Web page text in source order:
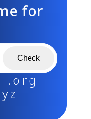
for
Check
.org